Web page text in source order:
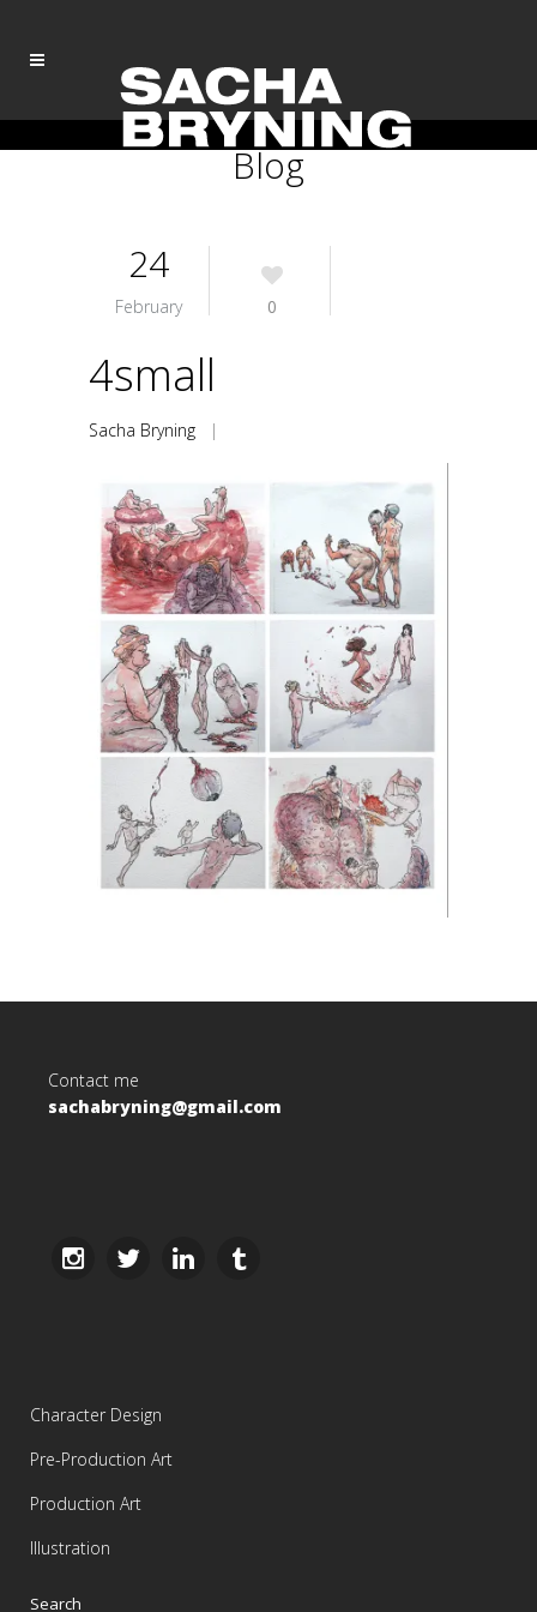
Blog
24
February 0
4small
Sacha Bryning |
Contact me
sachabryning@gmail.com
Character Design
Pre-Production Art
Production Art
Illustration
Search